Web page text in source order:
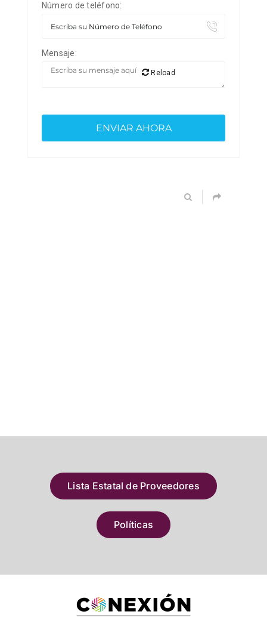
Número de teléfono:
Mensaje:
Reload
Lista Estatal de Proveedores
Políticas